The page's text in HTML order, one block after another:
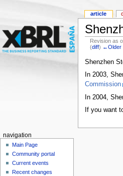
Revision as
(diff) ←Older
Shenzhen
In 2003,
Commission
In 2004,
If you want
article
navigation
Main Page
Community portal
Current events
Recent changes